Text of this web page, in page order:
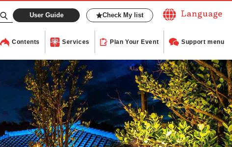
User Guide Check My list
Contents Services Plan Your Event Support menu